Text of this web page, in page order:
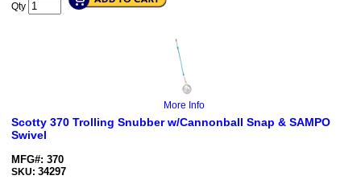
Qty
More Info
Scotty 370 Trolling Snubber w/Cannonball Snap & SAMPO
Swivel
MFG#: 370
SKU: 34297